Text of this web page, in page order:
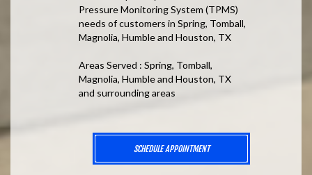
Pressure Monitoring System (TPMS)
needs of customers in Spring, Tomball,
Magnolia, Humble and Houston, TX
Areas Served : Spring, Tomball,
Magnolia, Humble and Houston, TX
and surrounding areas
SCHEDULE APPOINTMENT